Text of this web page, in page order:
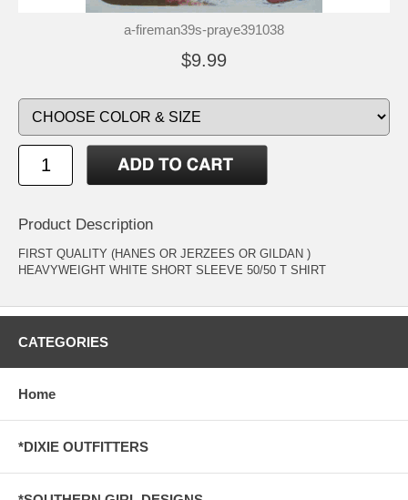
a-fireman39s-praye391038
$9.99
Product Description
FIRST QUALITY (HANES OR JERZEES OR GILDAN )
HEAVYWEIGHT WHITE SHORT SLEEVE 50/50 T SHIRT
CATEGORIES
Home
*DIXIE OUTFITTERS